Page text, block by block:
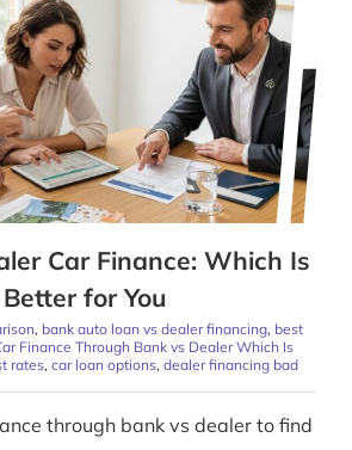
Car Finance: Which Is
Better for You
, bank auto loan vs dealer financing, best
Finance Through Bank vs Dealer Which Is
rates, car loan options, dealer financing bad
through bank vs dealer to find